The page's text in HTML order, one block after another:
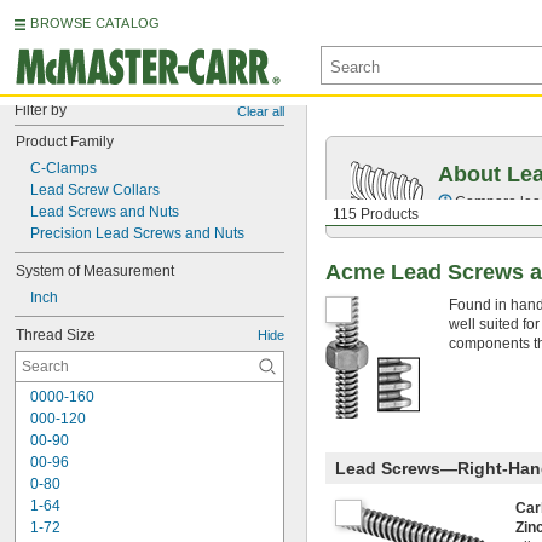
BROWSE CATALOG
Filter by Clear all
Product Family
C-Clamps
Lead Screw Collars
Lead Screws and Nuts
Precision Lead Screws and Nuts
System of Measurement
Inch
Thread Size Hide
0000-160
000-120
00-90
00-96
0-80
1-64
1-72
115 Products
About
Compare
Acme Lead Screws
Found in
well suited
components
Lead Screws—Right-